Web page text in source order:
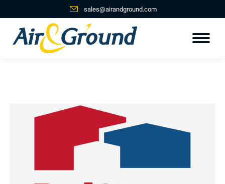
sales@airandground.com